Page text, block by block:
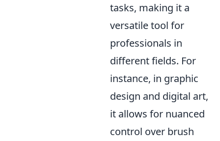
tasks, making it a
versatile tool for
professionals in
different fields. For
instance, in graphic
design and digital art,
it allows for nuanced
control over brush